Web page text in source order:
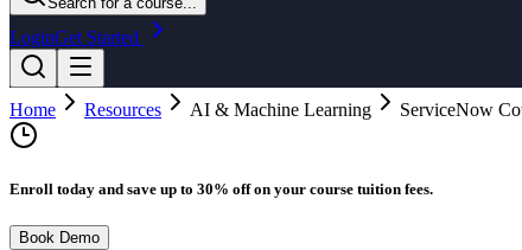
LoginGet Started
Home Resources AI & Machine Learning ServiceNow
Enroll today and save up to 30% off on your course tuition fees.
Book Demo